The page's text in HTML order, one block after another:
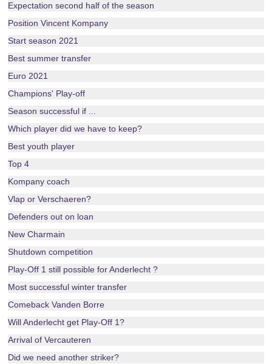
Expectation second half of the season
Position Vincent Kompany
Start season 2021
Best summer transfer
Euro 2021
Champions' Play-off
Season successful if ...
Which player did we have to keep?
Best youth player
Top 4
Kompany coach
Vlap or Verschaeren?
Defenders out on loan
New Charmain
Shutdown competition
Play-Off 1 still possible for Anderlecht ?
Most successful winter transfer
Comeback Vanden Borre
Will Anderlecht get Play-Off 1?
Arrival of Vercauteren
Did we need another striker?